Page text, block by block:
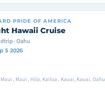
PRIDE OF AMERICA
Hawaii Cruise
· Oahu
5 2026
, Maui , Hilo, Kailua , Kauai, Kauai, Oahu